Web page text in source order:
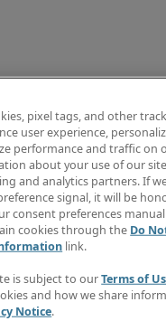
pixel tags, and other
user experience,
performance and traffic on
about your use of our
and analytics partners. If
signal, it will be
consent preferences
cookies through the Do
link.
is subject to ourTerms of
and how we share
Notice.